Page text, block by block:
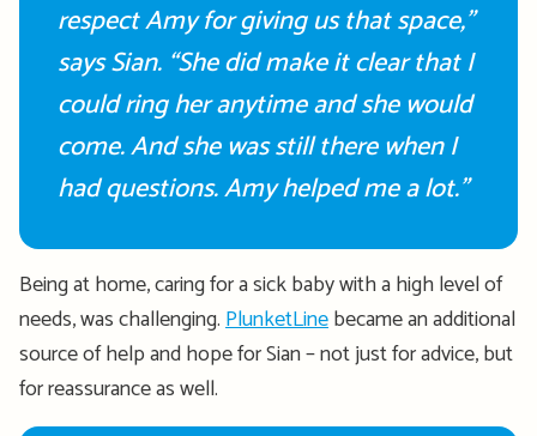
respect Amy for giving us that space,”
says Sian. “Shedid make it clear that I
could ring her anytime and she would
come. And she was still there when I
had questions. Amy helped me a lot.”
Being at home, caring for a sick baby witha high levelof
needs, was challenging.PlunketLinebecameanadditional
source of help and hope for Sian – not just for advice, but
for reassurance as well.